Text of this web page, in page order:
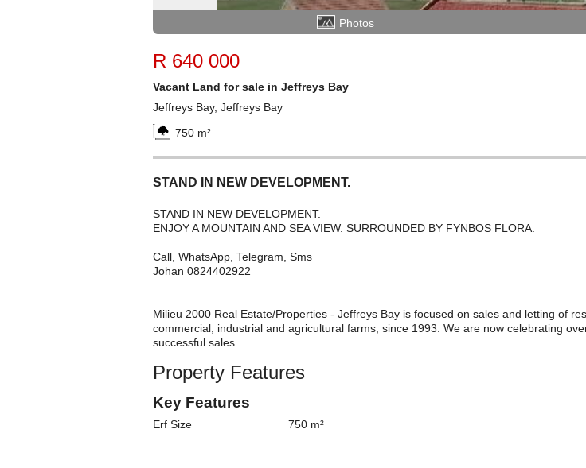
Photos
R 640 000
Vacant Land for sale in Jeffreys Bay
Jeffreys Bay, Jeffreys Bay
750 m²
STAND IN NEW DEVELOPMENT.
STAND IN NEW DEVELOPMENT.
ENJOY A MOUNTAIN AND SEA VIEW. SURROUNDED BY FYNBOS FLORA.
Call, WhatsApp, Telegram, Sms
Johan 0824402922
Milieu 2000 Real Estate/Properties - Jeffreys Bay is focused on sales and letting of
commercial, industrial and agricultural farms, since 1993. We are now celebrating
successful sales.
Property Features
Key Features
Erf Size 750 m²